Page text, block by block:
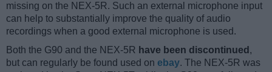
missing on the NEX-5R. Such an external microphone input
can help to substantially improve the quality of audio
recordings when a good external microphone is used.
Both the G90 and the NEX-5R have been discontinued ,
but can regularly be found used on ebay. The NEX-5R was